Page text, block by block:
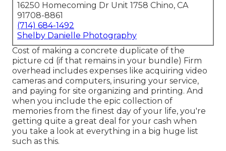
16250 Homecoming Dr Unit 1758 Chino, CA
91708-8861
(714) 684-1492
Shelby Danielle Photography
Cost of making a concrete duplicate of the
picture cd (if that remains in your bundle) Firm
overhead includes expenses like acquiring video
cameras and computers, insuring your service,
and paying for site organizing and printing. And
when you include the epic collection of
memories from the finest day of your life, you're
getting quite a great deal for your cash when
you take a look at everything in a big huge list
such as this.